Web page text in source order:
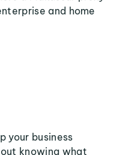
and home
your business
knowing what